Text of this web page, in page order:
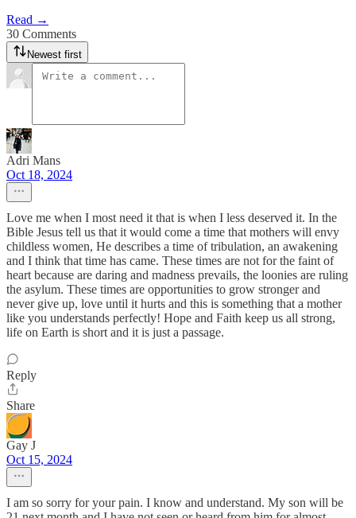
Read →
30 Comments
Newest first
Adri Mans
Oct 18, 2024
Love me when I most need it that is when I less deserved it. In the
Bible Jesus tell us that it would come a time that mothers will envy
childless women, He describes a time of tribulation, an awakening
and I think that time has came. These times are not for the faint of
heart because are daring and madness prevails, the loonies are ruling
the asylum. These times are opportunities to grow stronger and
never give up, love until it hurts and this is something that a mother
like you understands perfectly! Hope and Faith keep us all strong,
life on Earth is short and it is just a passage.
Reply
Share
Gay J
Oct 15, 2024
I am so sorry for your pain. I know and understand. My son will be